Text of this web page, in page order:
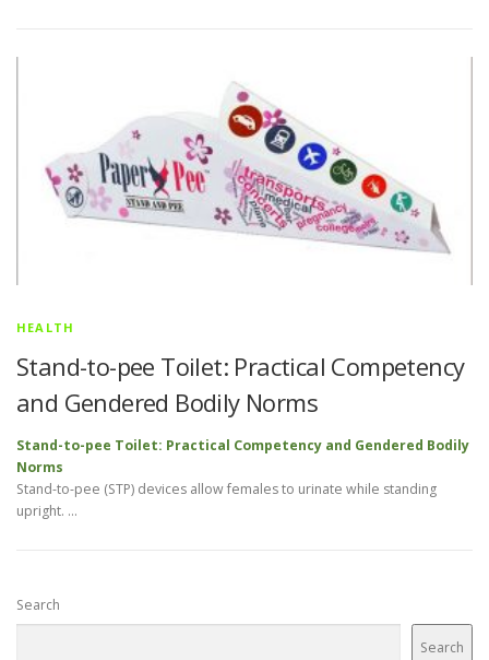
HEALTH
Stand-to-pee Toilet: Practical Competency
and Gendered Bodily Norms
Stand-to-pee Toilet: Practical Competency and Gendered Bodily
Norms
Stand-to-pee (STP) devices allow females to urinate while standing
upright. …
Search
Search